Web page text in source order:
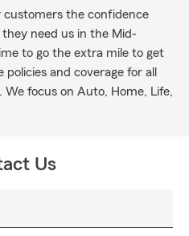
the confidence
need us in the Mid-
to go the extra mile to get
and coverage for all
focus on Auto, Home, Life,
Us